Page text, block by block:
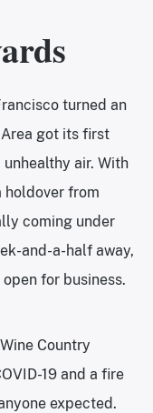
turned an
got its first
air. With
from
coming under
and-a-half away,
for business.
Country
19 and a fire
expected.